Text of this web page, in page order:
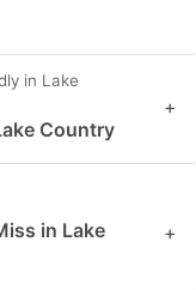
in Lake
Country
+
in Lake
+